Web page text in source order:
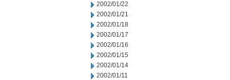
2002/01/22
2002/01/21
2002/01/18
2002/01/17
2002/01/16
2002/01/15
2002/01/14
2002/01/11